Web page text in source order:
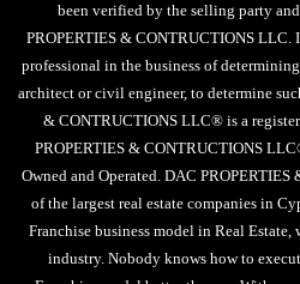
been verified by the selling party
PROPERTIES & CONTRUCTIONS LLC.
professional in the business of
architect or civil engineer, to determine
& CONTRUCTIONS LLC® is a
PROPERTIES & CONTRUCTIONS
Owned and Operated. DAC
of the largest real estate companies in
Franchise business model in Real
industry. Nobody knows how to